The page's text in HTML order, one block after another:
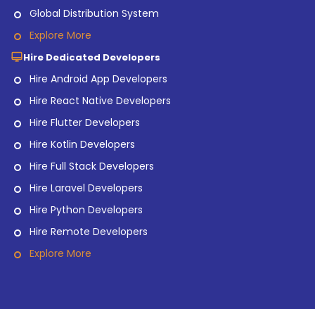
Global Distribution System
Explore More
Hire Dedicated Developers
Hire Android App Developers
Hire React Native Developers
Hire Flutter Developers
Hire Kotlin Developers
Hire Full Stack Developers
Hire Laravel Developers
Hire Python Developers
Hire Remote Developers
Explore More